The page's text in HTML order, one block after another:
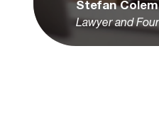
Stefan
Lawyer and